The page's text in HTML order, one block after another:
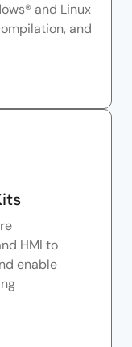
and Linux
and
HMI to
enable